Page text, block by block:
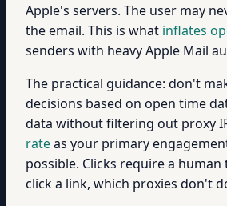
Apple's servers. The user may
the email. This is what inflates
senders with heavy Apple Mail
The practical guidance: don't
decisions based on open time
data without filtering out proxy
rateas your primary
possible. Clicks require a
click a link, which proxies don't